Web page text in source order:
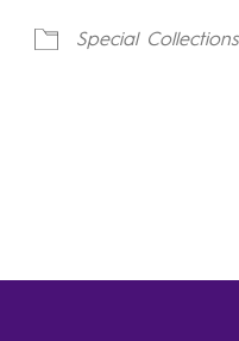
Special Collections